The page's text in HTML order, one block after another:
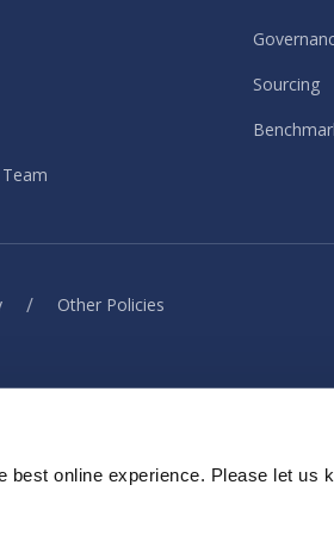
best online experience. Please let us
Sourcing
/ Other Policies
sites, services or tools, we or our
you with a better, faster and safer